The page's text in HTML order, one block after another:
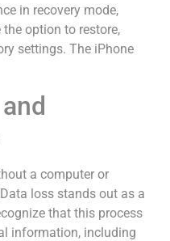
in recovery mode,
option to restore,
settings. The iPhone
a computer or
loss stands out as a
that this process
information, including